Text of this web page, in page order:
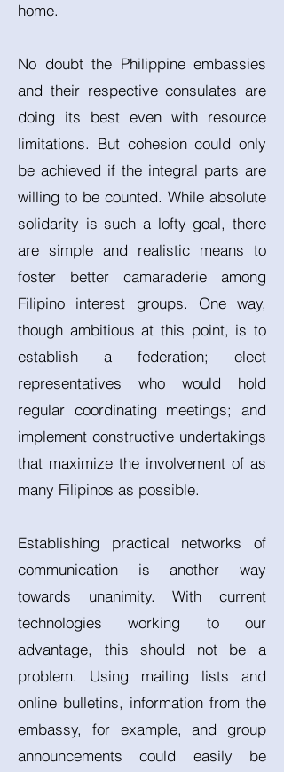
home.
No doubt the Philippine embassies
and their respective consulates are
doing its best even with resource
limitations. But cohesion could only
be achieved if the integral parts are
willing to be counted. While absolute
solidarity is such a lofty goal, there
are simple and realistic means to
foster better camaraderie among
Filipino interest groups. One way,
though ambitious at this point, is to
establish a federation; elect
representatives who would hold
regular coordinating meetings; and
implement constructive undertakings
that maximize the involvement of as
many Filipinos as possible.
Establishing practical networks of
communication is another way
towards unanimity. With current
technologies working to our
advantage, this should not be a
problem. Using mailing lists and
online bulletins, information from the
embassy, for example, and group
announcements could easily be